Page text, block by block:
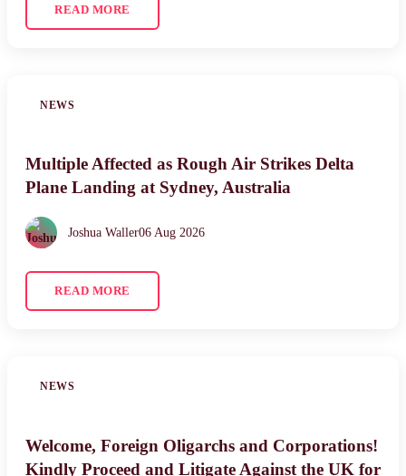
READ MORE
NEWS
Multiple Affected as Rough Air Strikes Delta
Plane Landing at Sydney, Australia
Joshua Waller06 Aug 2026
READ MORE
NEWS
Welcome, Foreign Oligarchs and Corporations!
Kindly Proceed and Litigate Against the UK for